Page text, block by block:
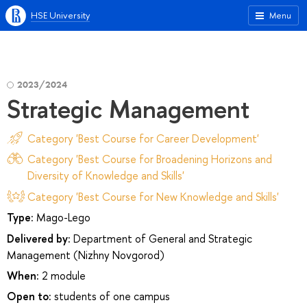
Menu
HSE University
2023/2024
Strategic Management
Category 'Best Course for Career Development'
Category 'Best Course for Broadening Horizons and
Diversity of Knowledge and Skills'
Category 'Best Course for New Knowledge and Skills'
Type: Mago-Lego
Delivered by: Department of General and Strategic
Management (Nizhny Novgorod)
When: 2 module
Open to: students of one campus